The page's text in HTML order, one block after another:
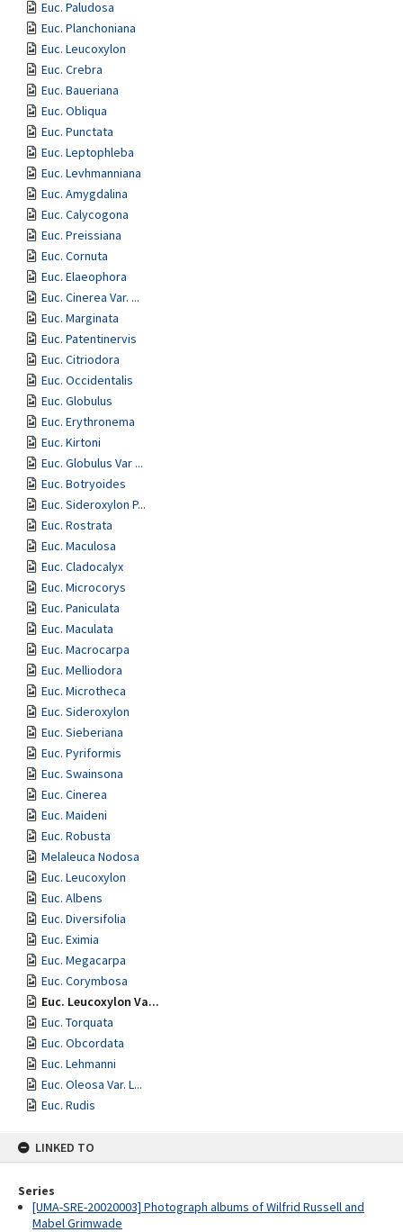
Euc. Paludosa
Euc. Planchoniana
Euc. Leucoxylon
Euc. Crebra
Euc. Baueriana
Euc. Obliqua
Euc. Punctata
Euc. Leptophleba
Euc. Levhmanniana
Euc. Amygdalina
Euc. Calycogona
Euc. Preissiana
Euc. Cornuta
Euc. Elaeophora
Euc. Cinerea Var. ...
Euc. Marginata
Euc. Patentinervis
Euc. Citriodora
Euc. Occidentalis
Euc. Globulus
Euc. Erythronema
Euc. Kirtoni
Euc. Globulus Var ...
Euc. Botryoides
Euc. Sideroxylon P...
Euc. Rostrata
Euc. Maculosa
Euc. Cladocalyx
Euc. Microcorys
Euc. Paniculata
Euc. Maculata
Euc. Macrocarpa
Euc. Melliodora
Euc. Microtheca
Euc. Sideroxylon
Euc. Sieberiana
Euc. Pyriformis
Euc. Swainsona
Euc. Cinerea
Euc. Maideni
Euc. Robusta
Melaleuca Nodosa
Euc. Leucoxylon
Euc. Albens
Euc. Diversifolia
Euc. Eximia
Euc. Megacarpa
Euc. Corymbosa
Euc. Leucoxylon Va...
Euc. Torquata
Euc. Obcordata
Euc. Lehmanni
Euc. Oleosa Var. L...
Euc. Rudis
LINKED TO
Series
[UMA-SRE-20020003] Photograph albums of Wilfrid Russell and
Mabel Grimwade